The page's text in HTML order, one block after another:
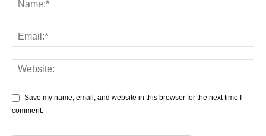
Save my name, email, and website in this browser for the next time I
comment.